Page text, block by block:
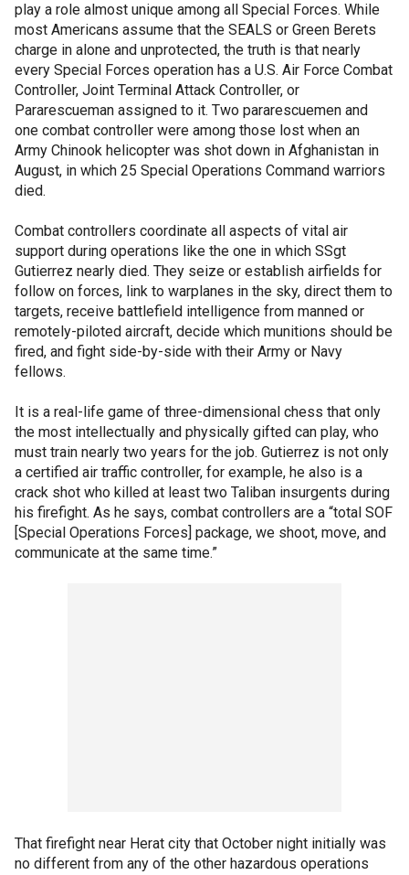
play a role almost unique among all Special Forces. While
most Americans assume that the SEALS or Green Berets
charge in alone and unprotected, the truth is that nearly
every Special Forces operation has a U.S. Air Force Combat
Controller, Joint Terminal Attack Controller, or
Pararescueman assigned to it. Two pararescuemen and
one combat controller were among those lost when an
Army Chinook helicopter was shot down in Afghanistan in
August, in which 25 Special Operations Command warriors
died.
Combat controllers coordinate all aspects of vital air
support during operations like the one in which SSgt
Gutierrez nearly died. They seize or establish airfields for
follow on forces, link to warplanes in the sky, direct them to
targets, receive battlefield intelligence from manned or
remotely-piloted aircraft, decide which munitions should be
fired, and fight side-by-side with their Army or Navy
fellows.
It is a real-life game of three-dimensional chess that only
the most intellectually and physically gifted can play, who
must train nearly two years for the job. Gutierrez is not only
a certified air traffic controller, for example, he also is a
crack shot who killed at least two Taliban insurgents during
his firefight. As he says, combat controllers are a “total SOF
[Special Operations Forces] package, we shoot, move, and
communicate at the same time.”
That firefight near Herat city that October night initially was
no different from any of the other hazardous operations